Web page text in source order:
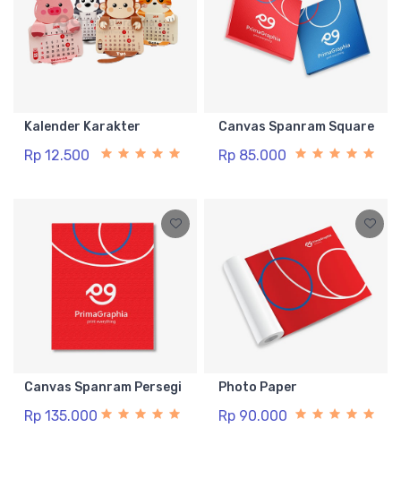
Kalender Karakter
Rp 12.500
Canvas Spanram Square
Rp 85.000
Canvas Spanram Persegi
Rp 135.000
Photo Paper
Rp 90.000